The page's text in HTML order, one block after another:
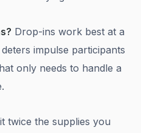
Drop-ins work best at a
impulse participants
only needs to handle a
twice the supplies you